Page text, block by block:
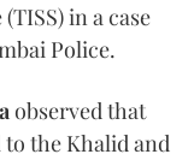
in a case
Police.
observed that
the Khalid and